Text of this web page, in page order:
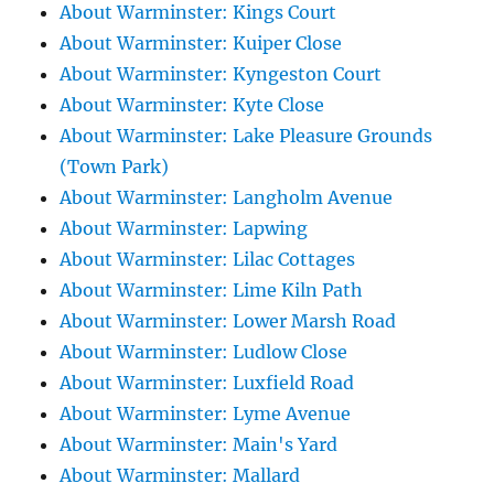
About Warminster: Kings Court
About Warminster: Kuiper Close
About Warminster: Kyngeston Court
About Warminster: Kyte Close
About Warminster: Lake Pleasure Grounds
(Town Park)
About Warminster: Langholm Avenue
About Warminster: Lapwing
About Warminster: Lilac Cottages
About Warminster: Lime Kiln Path
About Warminster: Lower Marsh Road
About Warminster: Ludlow Close
About Warminster: Luxfield Road
About Warminster: Lyme Avenue
About Warminster: Main's Yard
About Warminster: Mallard